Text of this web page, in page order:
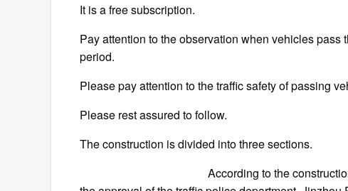
It is a free subscription.
Pay attention to the observation when vehicles
period.
Please pay attention to the traffic safety of passing
Please rest assured to follow.
The construction is divided into three sections.
According to the construction needs